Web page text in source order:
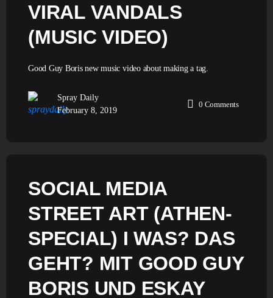
VIRAL VANDALS
(MUSIC VIDEO)
Good Guy Boris new music video about making a tag.
Spray Daily
February 8, 2019
0 Comments
SOCIAL MEDIA
STREET ART (ATHEN-
SPECIAL) I WAS? DAS
GEHT? MIT GOOD GUY
BORIS UND ESKAY